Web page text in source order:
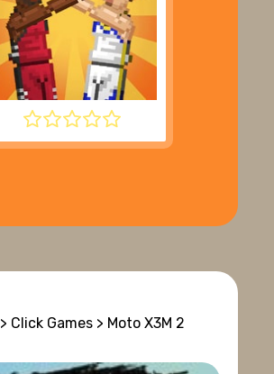
BOUNCY BASKETBALL
> Click Games > Moto X3M 2